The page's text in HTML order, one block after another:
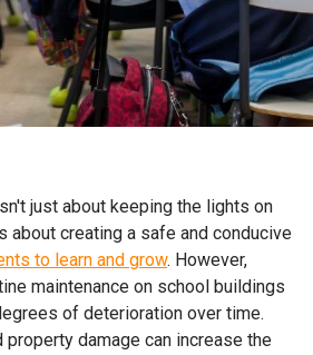
just about keeping the lights on
about creating a safe and conducive
to learn and grow. However,
maintenance on school buildings
of deterioration over time.
property damage can increase the